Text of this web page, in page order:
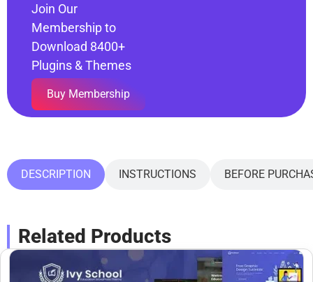
Join Our
Membership to
Download 8400+
Plugins & Themes
Buy Membership
DESCRIPTION INSTRUCTIONS BEFORE
Related Products